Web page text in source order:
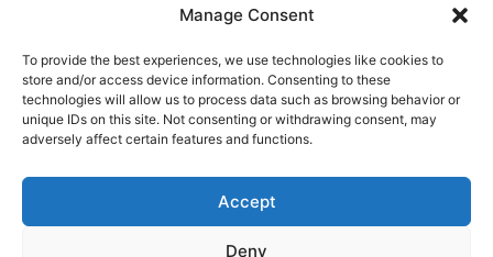
Manage Consent
To provide the best experiences, we use technologies like cookies to
store and/or access device information. Consenting to these
technologies will allow us to process data such as browsing behavior or
unique IDs on this site. Not consenting or withdrawing consent, may
adversely affect certain features and functions.
Accept
Deny
(Bank Statement Requirement Explained)
International Teachers Need to Know Before Day 1
J-1 Waiver vs. Going Home: Which Option Is Better for
Your Future?